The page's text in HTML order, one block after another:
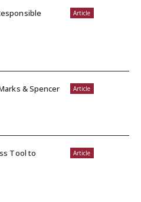
Article
Article
& Spencer
Article
Tool to